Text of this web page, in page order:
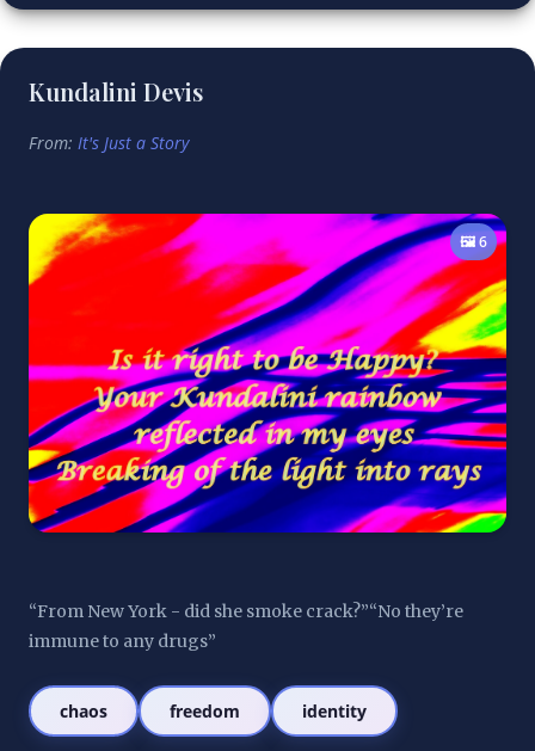
Kundalini Devis
From: It's Just a Story
🖼️ 6
“From New York - did she smoke crack?”“No they’re
immune to any drugs”
chaos freedom identity